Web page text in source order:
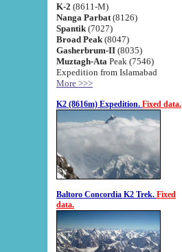
K-2 (8611-M)
Nanga Parbat (8126)
Spantik (7027)
Broad Peak (8047)
Gasherbrum-II (8035)
Muztagh-Ata Peak (7546)
Expedition from Islamabad
More >>>
K2 (8616m) Expedition. Fixed data.
Baltoro Concordia K2 Trek. Fixed
data.